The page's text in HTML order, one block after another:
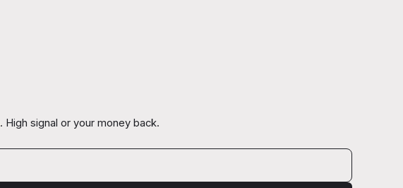
. High signal or your money back.